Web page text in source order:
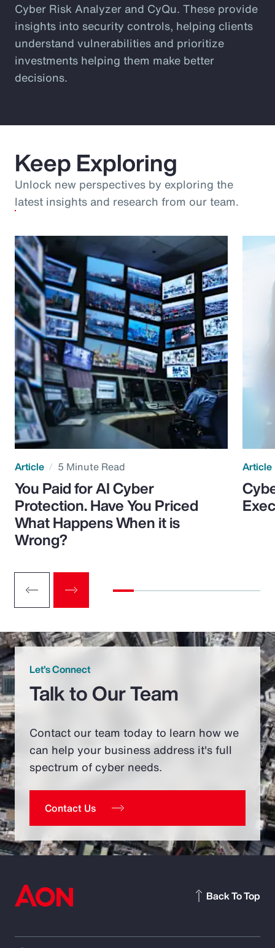
Cyber Risk Analyzer and CyQu. These provide
insights into security controls, helping clients
understand vulnerabilities and prioritize
investments helping them make better
decisions.
Keep Exploring
Unlock new perspectives by exploring the
latest insights and research from our team.
Article 5 Minute Read
You Paid for AI Cyber
Protection. Have You Priced
What Happens When it is
Wrong?
Article
Let’s Connect
Talk to Our Team
Contact our team today to learn how we
can help your business address it's full
spectrum of cyber needs.
Contact Us
Back To Top